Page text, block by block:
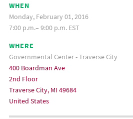
WHEN
Monday, February 01, 2016
7:00 p.m.– 9:00 p.m. EST
WHERE
Governmental Center - Traverse City
400 Boardman Ave
2nd Floor
Traverse City, MI 49684
United States